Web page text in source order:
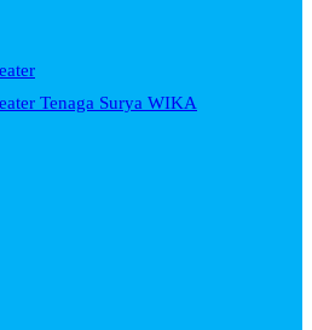
Tenaga Surya WIKA